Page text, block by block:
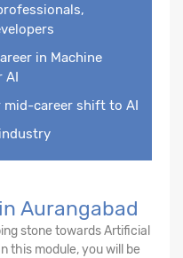
in Machine
AI
career shift to AI
Aurangabad
stone towards Artificial
this module, you will be